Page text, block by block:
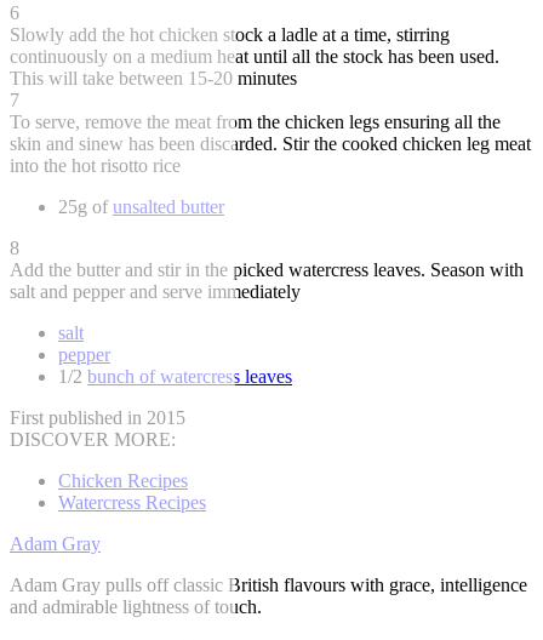
6
Slowly add the hot chicken stock a ladle at a time, stirring
continuously on a medium heat until all the stock has been used.
This will take between 15-20 minutes
7
To serve, remove the meat from the chicken legs ensuring all the
skin and sinew has been discarded. Stir the cooked chicken leg meat
into the hot risotto rice
25g ofunsalted butter
8
Add the butter and stir in the picked watercress leaves. Season with
salt and pepper and serve immediately
salt
pepper
1/2 bunch of watercress leaves
First published in 2015
DISCOVER MORE:
Chicken Recipes
Watercress Recipes
Adam Gray
Adam Gray pulls off classic British flavours with grace, intelligence
and admirable lightness of touch.